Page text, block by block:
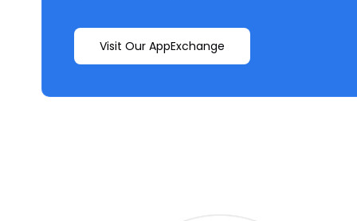
Visit Our AppExchange